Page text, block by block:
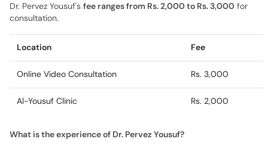
Dr. Pervez Yousuf's fee ranges from Rs. 2,000 to Rs. 3,000 for
consultation.
Location Fee
Online Video Consultation Rs. 3,000
Al-Yousuf Clinic Rs. 2,000
What is the experience of Dr. Pervez Yousuf?